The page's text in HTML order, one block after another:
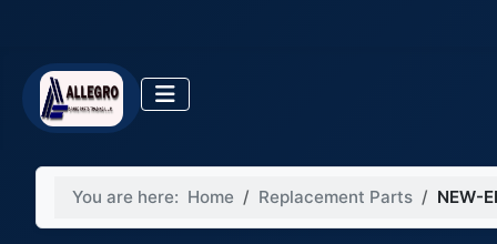
You are here: Home Replacement Parts NEW-